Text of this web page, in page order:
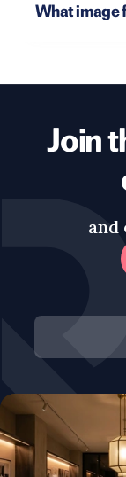
What image
Join
and